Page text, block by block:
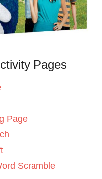
Pages
Page
Scramble